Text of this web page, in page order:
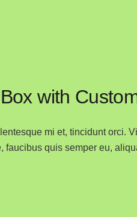
with
mi et, tincidunt orci.
faucibus quis semper eu,